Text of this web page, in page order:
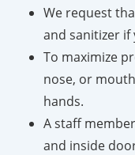
We request
and sanitizer if
To maximize
nose, or
hands.
A staff
and inside